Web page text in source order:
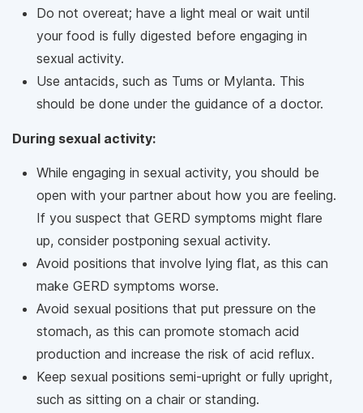
Do not overeat; have a light meal or wait until
your food is fully digested before engaging in
sexual activity.
Use antacids, such as Tums or Mylanta. This
should be done under the guidance of a doctor.
During sexual activity:
While engaging in sexual activity, you should be
open with your partner about how you are feeling.
If you suspect that GERD symptoms might flare
up, consider postponing sexual activity.
Avoid positions that involve lying flat, as this can
make GERD symptoms worse.
Avoid sexual positions that put pressure on the
stomach, as this can promote stomach acid
production and increase the risk of acid reflux.
Keep sexual positions semi-upright or fully upright,
such as sitting on a chair or standing.